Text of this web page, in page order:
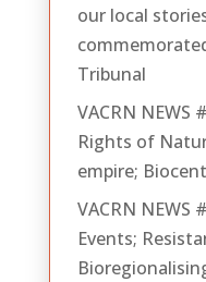
our local
Tribunal
VACRN NEWS
Rights of
empire;
VACRN
Events;